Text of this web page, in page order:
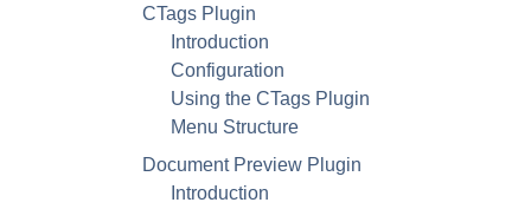
CTags Plugin
Introduction
Configuration
Using the CTags Plugin
Menu Structure
Document Preview Plugin
Introduction